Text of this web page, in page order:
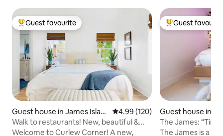
Top guest favourite
Guest favourite
Guest house in James Islan
d
4.99 out of 5 average rating,
4.99 (120)
Walk to restaurants! New, beautiful &
clean home
Welcome to Curlew Corner! A new,
Top guest
Guest
Guest house in
d
The James:
& Folly
The James is a